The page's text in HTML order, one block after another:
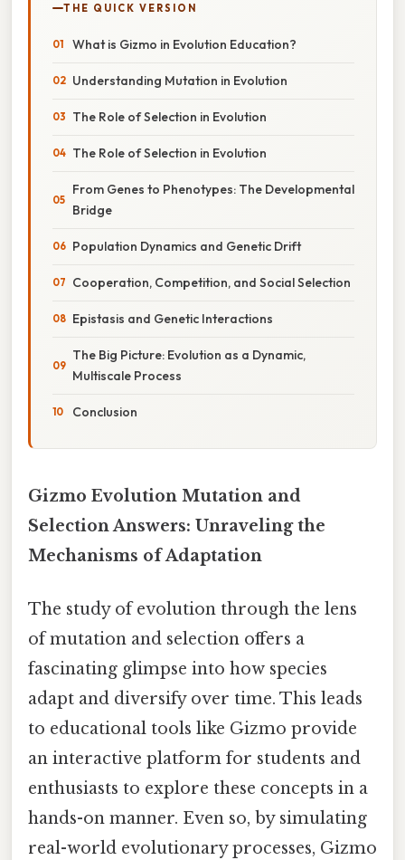
THE QUICK VERSION
What is Gizmo in Evolution Education?
Understanding Mutation in Evolution
The Role of Selection in Evolution
The Role of Selection in Evolution
From Genes to Phenotypes: The Developmental
Bridge
Population Dynamics and Genetic Drift
Cooperation, Competition, and Social Selection
Epistasis and Genetic Interactions
The Big Picture: Evolution as a Dynamic,
Multiscale Process
Conclusion
Gizmo Evolution Mutation and
Selection Answers: Unraveling the
Mechanisms of Adaptation
The study of evolution through the lens
of mutation and selection offers a
fascinating glimpse into how species
adapt and diversify over time. This leads
to educational tools like Gizmo provide
an interactive platform for students and
enthusiasts to explore these concepts in a
hands-on manner. Even so, by simulating
real-world evolutionary processes, Gizmo